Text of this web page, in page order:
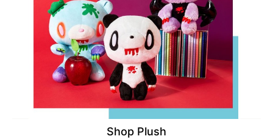
Shop Plush